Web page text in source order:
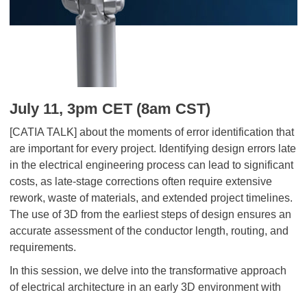
July 11, 3pm CET (8am CST)
[CATIA TALK] about the moments of error identification that
are important for every project. Identifying design errors late
in the electrical engineering process can lead to significant
costs, as late-stage corrections often require extensive
rework, waste of materials, and extended project timelines.
The use of 3D from the earliest steps of design ensures an
accurate assessment of the conductor length, routing, and
requirements.
In this session, we delve into the transformative approach
of electrical architecture in an early 3D environment with